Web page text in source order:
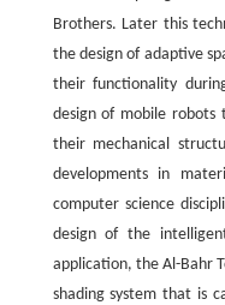
Brothers. Later this
the design of adaptive
their functionality
design of mobile
their mechanical
developments in
computer science
design of the
application, the Al-Bahr
shading system that is